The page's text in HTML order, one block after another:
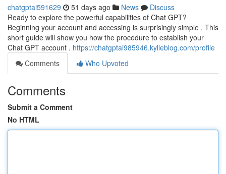
chatgptai591629 51 days ago News
Discuss
Ready to explore the powerful capabilities of Chat GPT?
Beginning your account and accessing is surprisingly simple . This
short guide will show you how the procedure to establish your
Chat GPT account . https://chatgptai985946.kylieblog.com/profile
Comments
Who Upvoted
Comments
Submit a Comment
No HTML